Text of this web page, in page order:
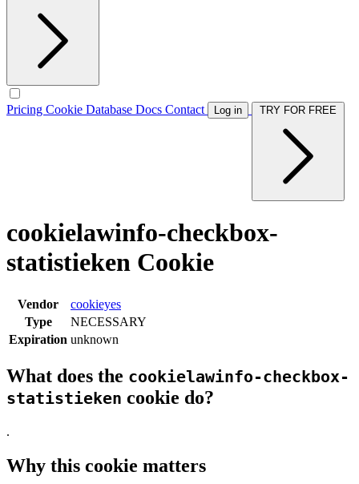
Pricing Cookie Database Docs Contact Log in
cookielawinfo-checkbox-
statistieken Cookie
Vendor
cookieyes
Type
NECESSARY
Expiration unknown
What does the cookielawinfo-checkbox-
statistieken cookie do?
.
Why this cookie matters